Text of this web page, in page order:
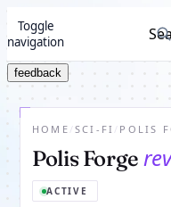
Toggle
navigation
feedback
HOME /SCI-FI / POLIS
Polis Forge
ACTIVE